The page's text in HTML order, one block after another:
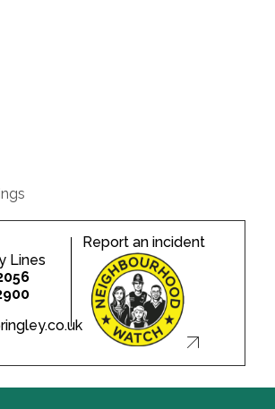
Lines
Report an incident